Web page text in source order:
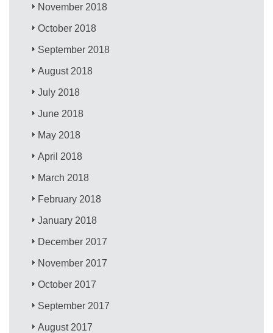
November 2018
October 2018
September 2018
August 2018
July 2018
June 2018
May 2018
April 2018
March 2018
February 2018
January 2018
December 2017
November 2017
October 2017
September 2017
August 2017